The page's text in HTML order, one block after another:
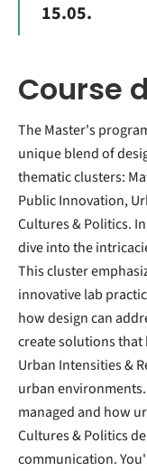
15.05.
Course
The Master's
unique blend of
thematic clusters:
Public Innovation,
Cultures & Politics.
dive into the
This cluster
innovative lab
how design can
create solutions that
Urban Intensities &
urban
managed and how
Cultures & Politics
communication.